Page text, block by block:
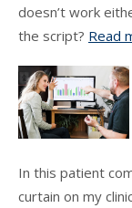
doesn’t work
the script? Read
In this patient
curtain on my